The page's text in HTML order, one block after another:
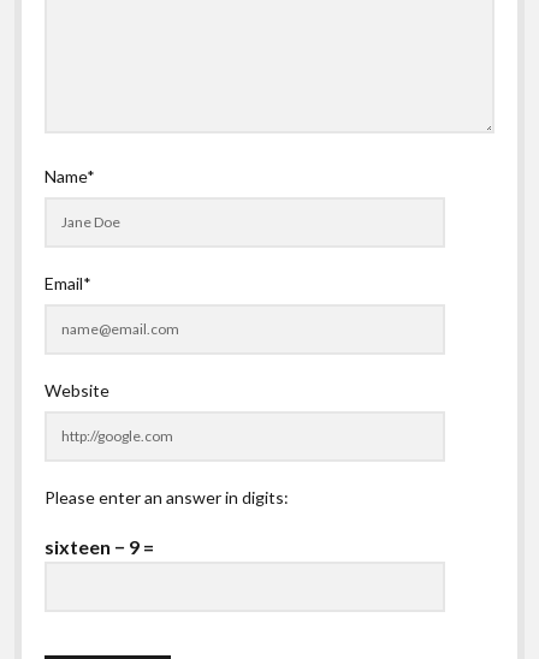
Name*
Email*
Website
Please enter an answer in digits:
sixteen − 9 =